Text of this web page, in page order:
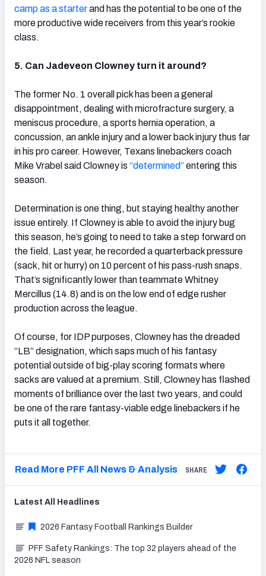
camp as a starterand has the potential to be one of the
more productive wide receivers from this year’s rookie
class.
5. Can Jadeveon Clowney turn it around?
The former No. 1 overall pick has been a general
disappointment, dealing with microfracture surgery, a
meniscus procedure, a sports hernia operation, a
concussion, an ankle injury and a lower back injury thus far
in his pro career. However, Texans linebackers coach
Mike Vrabel said Clowney is “determined”entering this
season.
Determination is one thing, but staying healthy another
issue entirely. If Clowney is able to avoid the injury bug
this season, he’s going to need to take a step forward on
the field. Last year, he recorded a quarterback pressure
(sack, hit or hurry) on 10 percent of his pass-rush snaps.
That’s significantly lower than teammate Whitney
Mercillus (14.8) and is on the low end of edge rusher
production across the league.
Of course, for IDP purposes, Clowney has the dreaded
“LB” designation, which saps much of his fantasy
potential outside of big-play scoring formats where
sacks are valued at a premium. Still, Clowney has flashed
moments of brilliance over the last two years, and could
be one of the rare fantasy-viable edge linebackers if he
puts it all together.
Read More PFF All News & Analysis SHARE
Latest All Headlines
2026 Fantasy Football Rankings Builder
PFF Safety Rankings: The top 32 players ahead of the
2026 NFL season